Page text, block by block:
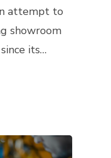
attempt to
showroom
its…